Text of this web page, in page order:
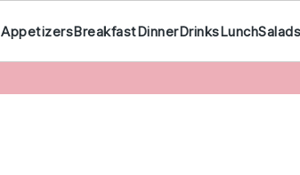
AppetizersBreakfastDinnerDrinksLunchSalads